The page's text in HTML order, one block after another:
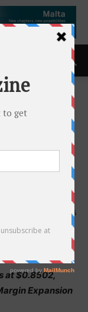
in
115
at $0.8502,
Expansion